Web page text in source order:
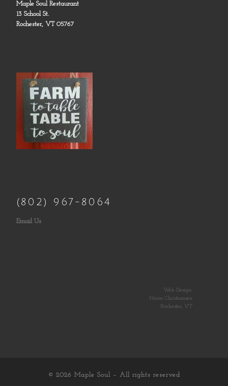
Maple Soul Restaurant
13 School St.
Rochester, VT 05767
(802) 967-8064
Email Us
Web Design:
Norm Christiansen
Rochester, VT
© 2026 Maple Soul – All rights reserved